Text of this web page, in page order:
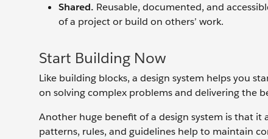
Shared. Reusable, documented, and
of a project or build on others’ work.
Start Building Now
Like building blocks, a design system helps you
on solving complex problems and delivering the
Another huge benefit of a design system is that it
patterns, rules, and guidelines help to maintain